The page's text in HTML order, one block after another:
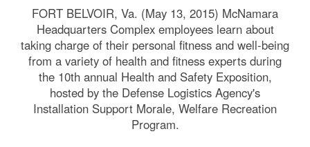
FORT BELVOIR, Va. (May 13, 2015) McNamara
Headquarters Complex employees learn about
taking charge of their personal fitness and well-being
from a variety of health and fitness experts during
the 10th annual Health and Safety Exposition,
hosted by the Defense Logistics Agency's
Installation Support Morale, Welfare Recreation
Program.